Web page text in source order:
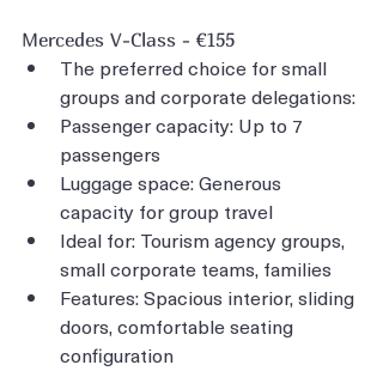
Mercedes V-Class - €155
The preferred choice for small
groups and corporate delegations:
Passenger capacity: Up to 7
passengers
Luggage space: Generous
capacity for group travel
Ideal for: Tourism agency groups,
small corporate teams, families
Features: Spacious interior, sliding
doors, comfortable seating
configuration